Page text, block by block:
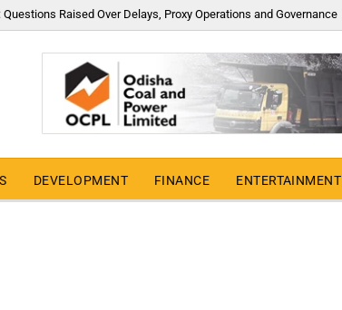
Raised Over Delays, Proxy Operations and Governance
DEVELOPMENT FINANCE ENTERTAINMENT